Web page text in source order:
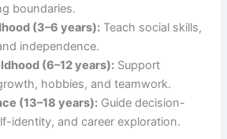
boundaries.
(3–6 years): Teach social skills,
independence.
(6–12 years): Support
hobbies, and teamwork.
(13–18 years): Guide decision-
identity, and career exploration.